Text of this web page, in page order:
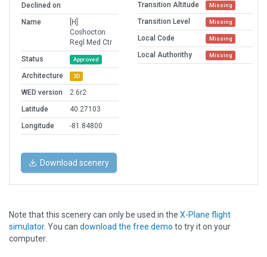
Declined on
Name
[H]
Coshocton
Regl Med Ctr
Status
Approved
Architecture 3D
WED version
2.6r2
Latitude
40.27103
Longitude
-81.84800
Transition Altitude
Missing
Transition Level Missing
Local Code Missing
Local Authorithy Missing
Download scenery
Note that this scenery can only be used in the X-Plane flight
simulator. You can download the free demo to try it on your
computer.